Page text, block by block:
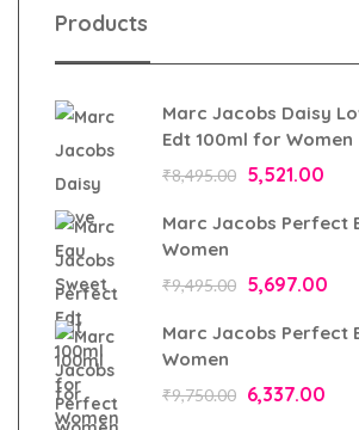
Products
Marc Jacobs Daisy
Edt 100ml for Women
₹8,495.00 5,521.00
Marc Jacobs Perfect
Women
₹9,495.00 5,697.00
Marc Jacobs Perfect
Women
₹9,750.00 6,337.00